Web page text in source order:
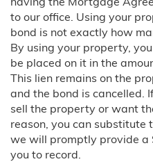
Contact Us
to our office. Using your
bond is not exactly how
By using your property,
be placed on it in the
This lien remains on the
and the bond is cancelled.
sell the property or want
reason, you can
we will promptly provide a
you to record.